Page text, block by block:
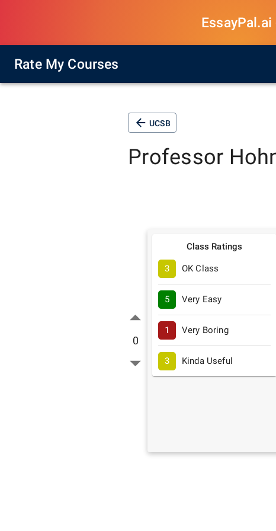
Rate My Courses
UCSB
Professor
0
Class Ratings
3 OK Class
5 Very Easy
1 Very Boring
3 Kinda Useful